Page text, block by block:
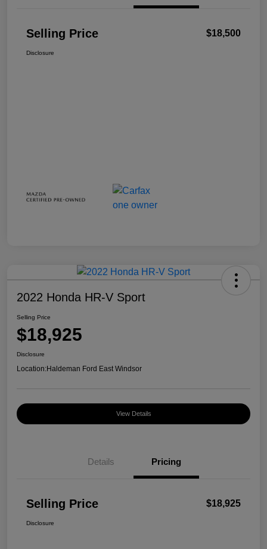
Selling Price $18,500
Disclosure
2022 Honda HR-V Sport
Selling Price
$18,925
Disclosure
Location:Haldeman Ford East Windsor
View Details
Details Pricing
Selling Price $18,925
Disclosure